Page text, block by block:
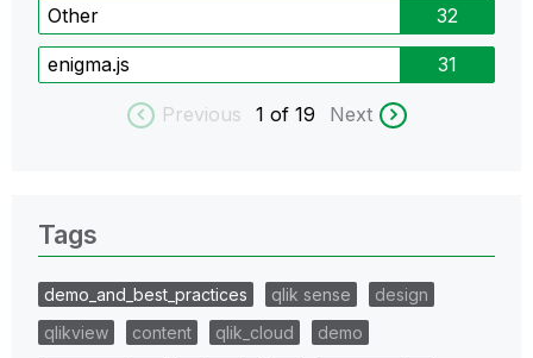
Other 32
enigma.js 31
Previous 1 of 19 Next
Tags
demo_and_best_practices qlik sense
design
qlikview
content qlik_cloud
demo